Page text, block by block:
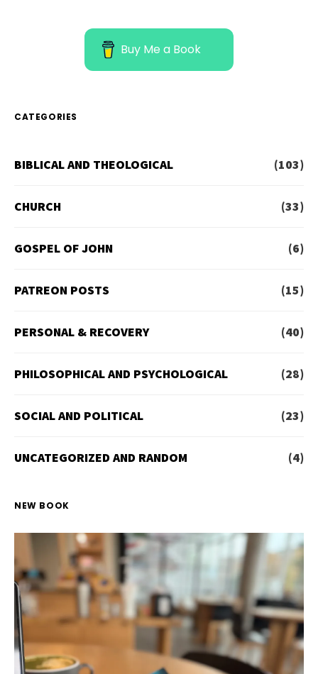
Buy Me a Book
CATEGORIES
BIBLICAL AND THEOLOGICAL (103)
CHURCH (33)
GOSPEL OF JOHN (6)
PATREON POSTS (15)
PERSONAL & RECOVERY (40)
PHILOSOPHICAL AND PSYCHOLOGICAL (28)
SOCIAL AND POLITICAL (23)
UNCATEGORIZED AND RANDOM (4)
NEW BOOK